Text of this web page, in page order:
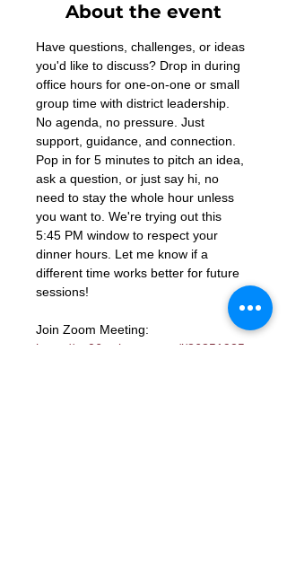
About the event
Have questions, challenges, or ideas
you'd like to discuss? Drop in during
office hours for one-on-one or small
group time with district leadership.
No agenda, no pressure. Just
support, guidance, and connection.
Pop in for 5 minutes to pitch an idea,
ask a question, or just say hi, no
need to stay the whole hour unless
you want to. We're trying out this
5:45 PM window to respect your
dinner hours. Let me know if a
different time works better for future
sessions!
Join Zoom Meeting:
https://us06web.zoom.us/j/86851925